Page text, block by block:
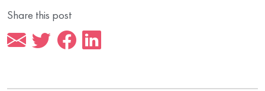
Share this post